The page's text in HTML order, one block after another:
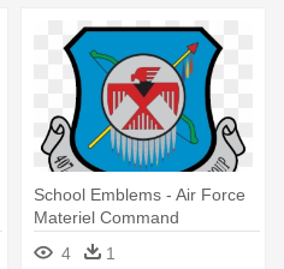
School Emblems - Air Force
Materiel Command
4
1